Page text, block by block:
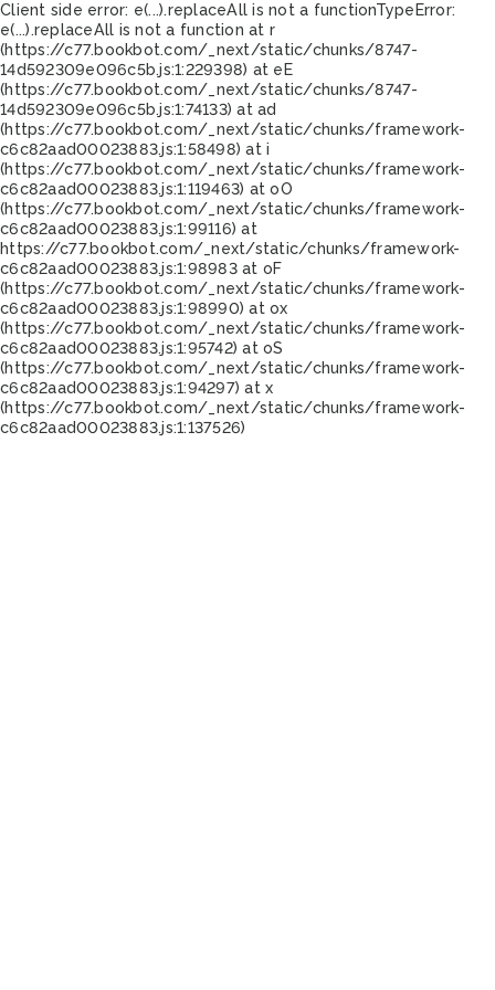
Client side error: e(...).replaceAll is not a functionTypeError:
e(...).replaceAll is not a function at r
(https://c77.bookbot.com/_next/static/chunks/8747-
14d592309e096c5b.js:1:229398) at eE
(https://c77.bookbot.com/_next/static/chunks/8747-
14d592309e096c5b.js:1:74133) at ad
(https://c77.bookbot.com/_next/static/chunks/framework-
c6c82aad00023883.js:1:58498) at i
(https://c77.bookbot.com/_next/static/chunks/framework-
c6c82aad00023883.js:1:119463) at oO
(https://c77.bookbot.com/_next/static/chunks/framework-
c6c82aad00023883.js:1:99116) at
https://c77.bookbot.com/_next/static/chunks/framework-
c6c82aad00023883.js:1:98983 at oF
(https://c77.bookbot.com/_next/static/chunks/framework-
c6c82aad00023883.js:1:98990) at ox
(https://c77.bookbot.com/_next/static/chunks/framework-
c6c82aad00023883.js:1:95742) at oS
(https://c77.bookbot.com/_next/static/chunks/framework-
c6c82aad00023883.js:1:94297) at x
(https://c77.bookbot.com/_next/static/chunks/framework-
c6c82aad00023883.js:1:137526)